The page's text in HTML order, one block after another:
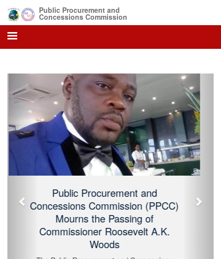
Public Procurement and
Concessions Commission
Public Procurement and Concessions
Commission (PPCC) Mourns the
Passing of Commissioner Roosevelt
A.K. Woods